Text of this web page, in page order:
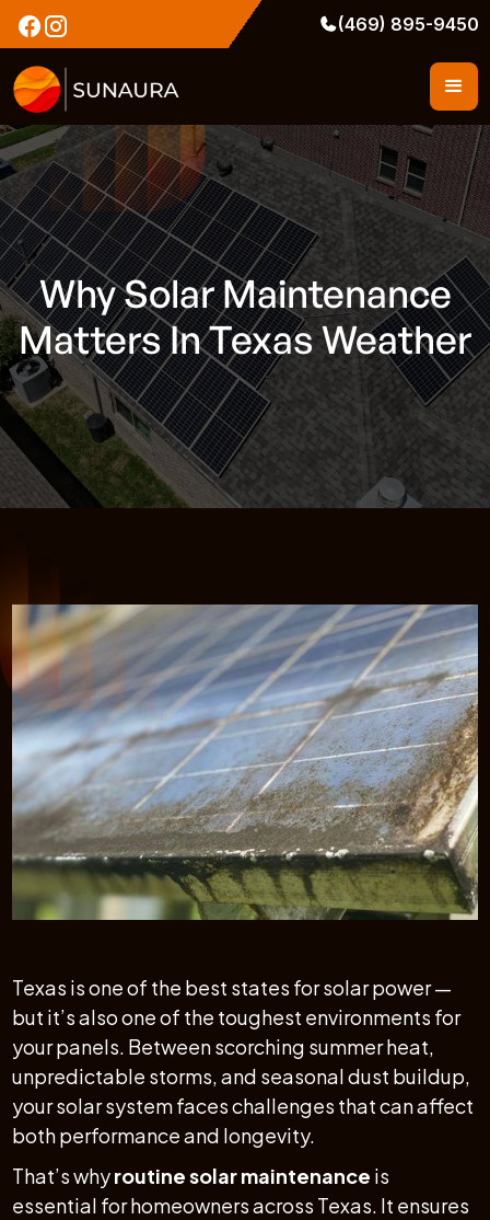
(469) 895-9450
Why Solar Maintenance
Matters In Texas Weather
Texas is one of the best states for solar power —
but it’s also one of the toughest environments for
your panels. Between scorching summer heat,
unpredictable storms, and seasonal dust buildup,
your solar system faces challenges that can affect
both performance and longevity.
That’s whyroutine solar maintenance is
essential for homeowners across Texas. It ensures